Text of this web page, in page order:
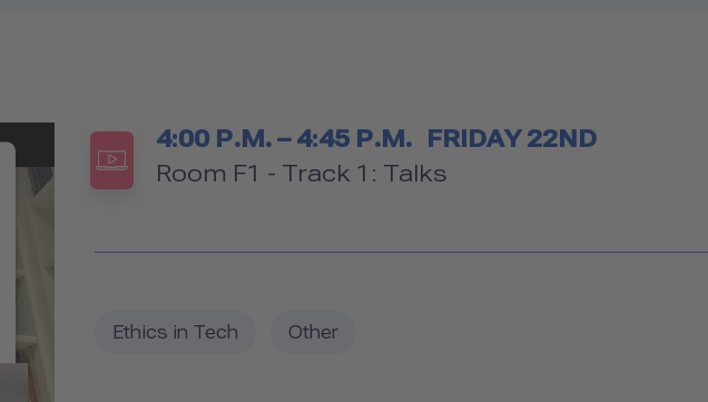
Timetable
4:00 P.M. – 4:45 P.M. FRIDAY 22ND
Room
Room F1 - Track 1: Talks
Ethics in Tech Other